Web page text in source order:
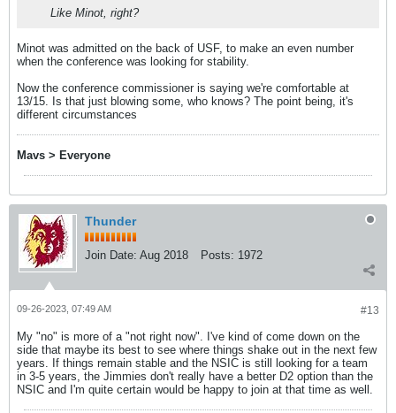
Like Minot, right?
Minot was admitted on the back of USF, to make an even number
when the conference was looking for stability.
​​​​​Now the conference commissioner is saying we're comfortable at
13/15. Is that just blowing some, who knows? The point being, it's
different circumstances
Mavs > Everyone
Thunder
Join Date: Aug 2018 Posts: 1972
#13
09-26-2023, 07:49 AM
My "no" is more of a "not right now". I've kind of come down on the
side that maybe its best to see where things shake out in the next few
years. If things remain stable and the NSIC is still looking for a team
in 3-5 years, the Jimmies don't really have a better D2 option than the
NSIC and I'm quite certain would be happy to join at that time as well.